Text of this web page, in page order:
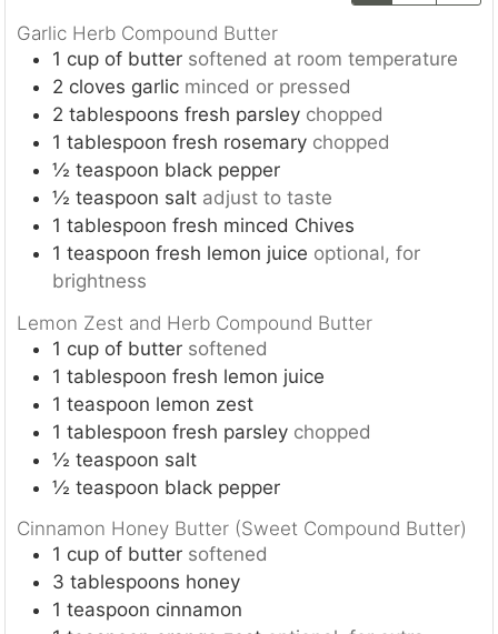
Garlic Herb Compound Butter
1 cup of butter softened at room temperature
2 cloves garlic minced or pressed
2 tablespoons fresh parsley chopped
1 tablespoon fresh rosemary chopped
½ teaspoon black pepper
½ teaspoon salt adjust to taste
1 tablespoon fresh minced Chives
1 teaspoon fresh lemon juice optional, for
brightness
Lemon Zest and Herb Compound Butter
1 cup of butter softened
1 tablespoon fresh lemon juice
1 teaspoon lemon zest
1 tablespoon fresh parsley chopped
½ teaspoon salt
½ teaspoon black pepper
Cinnamon Honey Butter (Sweet Compound Butter)
1 cup of butter softened
3 tablespoons honey
1 teaspoon cinnamon